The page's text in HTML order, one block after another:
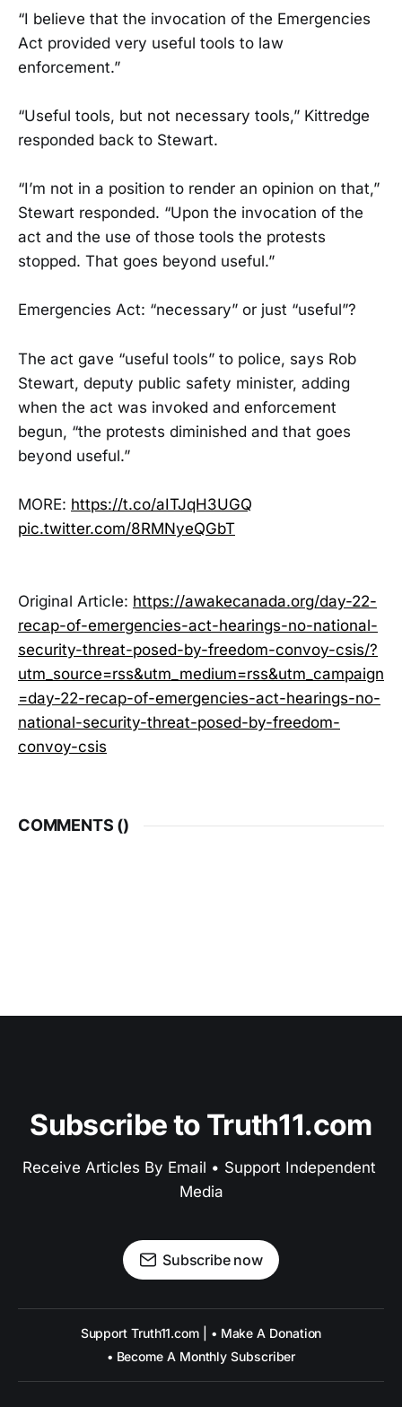
“I believe that the invocation of the Emergencies
Act provided very useful tools to law
enforcement.”
“Useful tools, but not necessary tools,” Kittredge
responded back to Stewart.
“I’m not in a position to render an opinion on that,”
Stewart responded. “Upon the invocation of the
act and the use of those tools the protests
stopped. That goes beyond useful.”
Emergencies Act: “necessary” or just “useful”?
The act gave “useful tools” to police, says Rob
Stewart, deputy public safety minister, adding
when the act was invoked and enforcement
begun, “the protests diminished and that goes
beyond useful.”
MORE: https://t.co/aITJqH3UGQ
pic.twitter.com/8RMNyeQGbT
Original Article: https://awakecanada.org/day-22-
recap-of-emergencies-act-hearings-no-national-
security-threat-posed-by-freedom-convoy-csis/?
utm_source=rss&utm_medium=rss&utm_campaign
=day-22-recap-of-emergencies-act-hearings-no-
national-security-threat-posed-by-freedom-
convoy-csis
COMMENTS ()
Subscribe to Truth11.com
Receive Articles By Email • Support Independent
Media
Subscribe now
Support Truth11.com | • Make A Donation
• Become A Monthly Subscriber